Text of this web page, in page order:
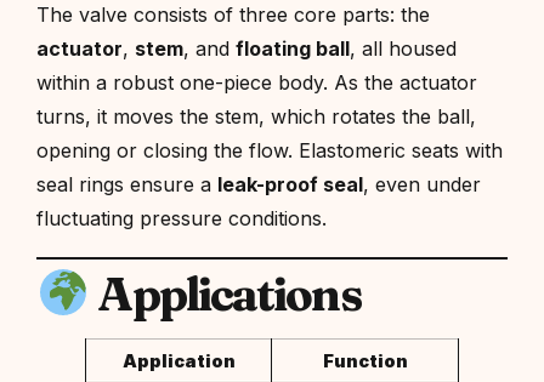
The valve consists of three core parts: the
actuator, stem, and floating ball, all housed
within a robust one-piece body. As the actuator
turns, it moves the stem, which rotates the ball,
opening or closing the flow. Elastomeric seats with
seal rings ensure a leak-proof seal, even under
fluctuating pressure conditions.
Applications
Application Function